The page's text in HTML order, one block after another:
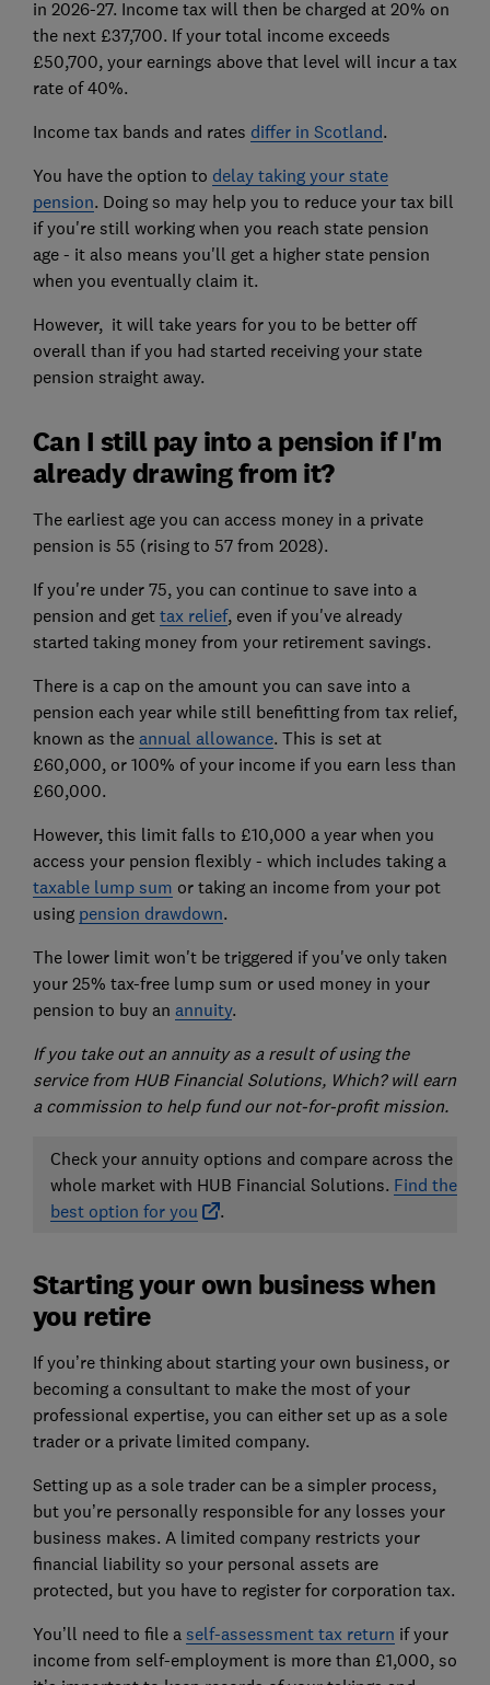
in 2026-27. Income tax will then be charged at 20% on
the next £37,700. If your total income exceeds
£50,700, your earnings above that level will incur a tax
rate of 40%.
Income tax bands and rates differ in Scotland.
You have the option to delay taking your state
pension. Doing so may help you to reduce your tax bill
if you're still working when you reach state pension
age - it also means you'll get a higher state pension
when you eventually claim it.
However, it will take years for you to be better off
overall than if you had started receiving your state
pension straight away.
Can I still pay into a pension if I'm
already drawing from it?
The earliest age you can access money in a private
pension is 55 (rising to 57 from 2028).
If you're under 75, you can continue to save into a
pension and get tax relief, even if you've already
started taking money from your retirement savings.
There is a cap on the amount you can save into a
pension each year while still benefitting from tax relief,
known as the annual allowance. This is set at
£60,000, or 100% of your income if you earn less than
£60,000.
However, this limit falls to £10,000 a year when you
access your pension flexibly - which includes taking a
taxable lump sum or taking an income from your pot
using pension drawdown.
The lower limit won't be triggered if you've only taken
your 25% tax-free lump sum or used money in your
pension to buy an annuity.
If you take out an annuity as a result of using the
service from HUB Financial Solutions, Which? will earn
a commission to help fund our not-for-profit mission.
Check your annuity options and compare across the
whole market with HUB Financial Solutions. Find the
best option for you
.
Starting your own business when
you retire
If you’re thinking about starting your own business, or
becoming a consultant to make the most of your
professional expertise, you can either set up as a sole
trader or a private limited company.
Setting up as a sole trader can be a simpler process,
but you’re personally responsible for any losses your
business makes. A limited company restricts your
financial liability so your personal assets are
protected, but you have to register for corporation tax.
You’ll need to file a self-assessment tax return if your
income from self-employment is more than £1,000, so